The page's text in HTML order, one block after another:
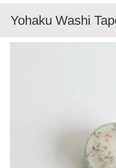
Yohaku Washi